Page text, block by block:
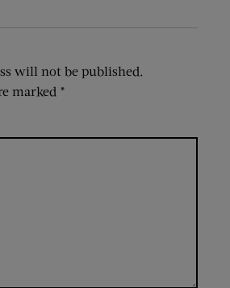
will not be published.
marked *